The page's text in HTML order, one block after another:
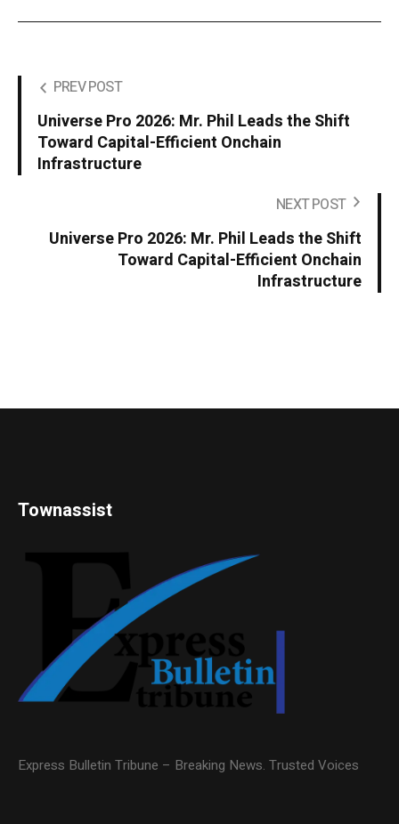
PREV POST
Universe Pro 2026: Mr. Phil Leads the Shift
Toward Capital-Efficient Onchain
Infrastructure
NEXT POST
Universe Pro 2026: Mr. Phil Leads the Shift
Toward Capital-Efficient Onchain
Infrastructure
Townassist
Express Bulletin Tribune – Breaking News. Trusted Voices